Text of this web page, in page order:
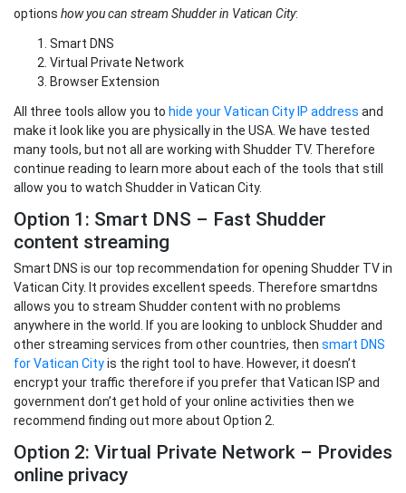
options how you can stream Shudder in Vatican City:
Smart DNS
Virtual Private Network
Browser Extension
All three tools allow you to hide your Vatican City IP address and
make it look like you are physically in the USA. We have tested
many tools, but not all are working with Shudder TV. Therefore
continue reading to learn more about each of the tools that still
allow you to watch Shudder in Vatican City.
Option 1: Smart DNS – Fast Shudder
content streaming
Smart DNS is our top recommendation for opening Shudder TV in
Vatican City. It provides excellent speeds. Therefore smartdns
allows you to stream Shudder content with no problems
anywhere in the world. If you are looking to unblock Shudder and
other streaming services from other countries, then smart DNS
for Vatican Cityis the right tool to have. However, it doesn’t
encrypt your traffic therefore if you prefer that Vatican ISP and
government don’t get hold of your online activities then we
recommend finding out more about Option 2.
Option 2: Virtual Private Network – Provides
online privacy